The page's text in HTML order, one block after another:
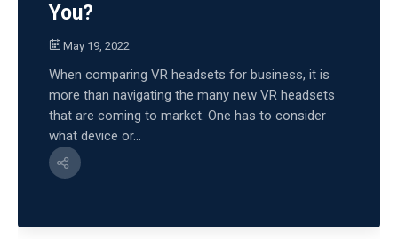
You?
May 19, 2022
When comparing VR headsets for business, it is
more than navigating the many new VR headsets
that are coming to market. One has to consider
what device or...